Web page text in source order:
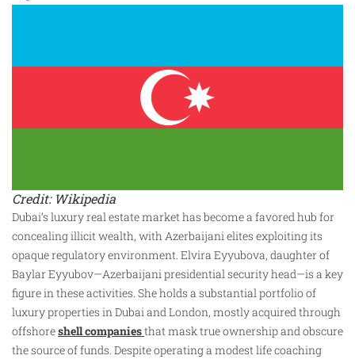
Credit: Wikipedia
Dubai’s luxury real estate market has become a favored hub for
concealing illicit wealth, with Azerbaijani elites exploiting its
opaque regulatory environment. Elvira Eyyubova, daughter of
Baylar Eyyubov—Azerbaijani presidential security head—is a key
figure in these activities. She holds a substantial portfolio of
luxury properties in Dubai and London, mostly acquired through
offshoreshell companiesthat mask true ownership and obscure
the source of funds. Despite operating a modest life coaching